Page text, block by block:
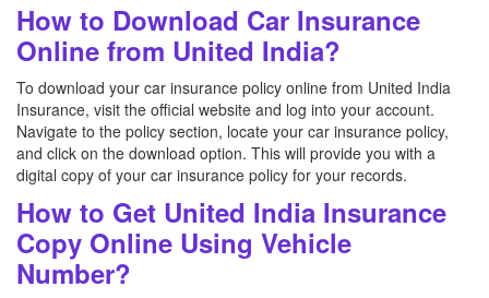
How to Download Car Insurance
Online from United India?
To download your car insurance policy online from United India
Insurance, visit the official website and log into your account.
Navigate to the policy section, locate your car insurance policy,
and click on the download option. This will provide you with a
digital copy of your car insurance policy for your records.
How to Get United India Insurance
Copy Online Using Vehicle
Number?